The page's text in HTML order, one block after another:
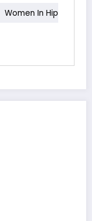
Women In Hip